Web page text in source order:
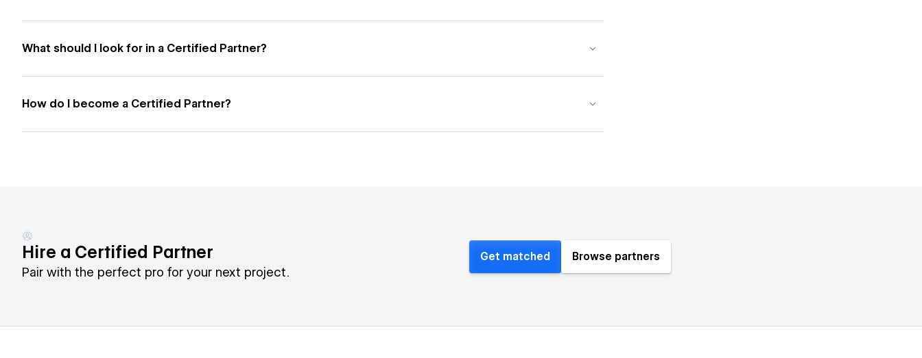
What should I look for in a Certified Partner?
How do I become a Certified Partner?
Hire a Certified Partner
Pair with the perfect pro for your next project.
Get matched Browse partners